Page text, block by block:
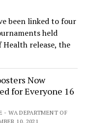
been linked to four
held
Health release, the
Now
for Everyone 16
- WA DEPARTMENT OF
10, 2021